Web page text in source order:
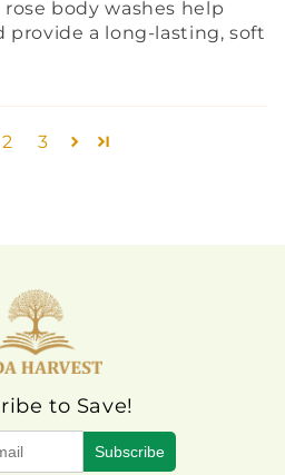
body washes help
provide a long-lasting, soft
2 3
to Save!
Subscribe